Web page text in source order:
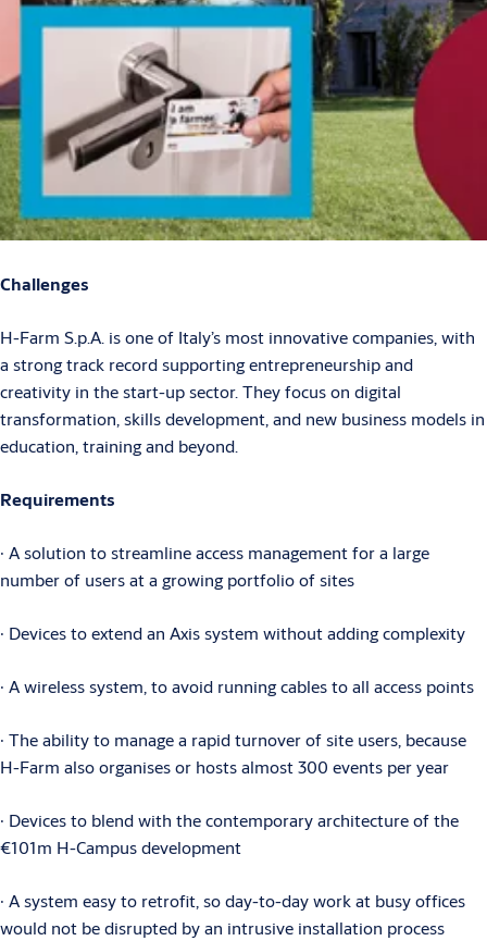
Challenges
H-Farm S.p.A. is one of Italy’s most innovative companies, with
a strong track record supporting entrepreneurship and
creativity in the start-up sector. They focus on digital
transformation, skills development, and new business models in
education, training and beyond.
Requirements
∙ A solution to streamline access management for a large
number of users at a growing portfolio of sites
∙ Devices to extend an Axis system without adding complexity
∙ A wireless system, to avoid running cables to all access points
∙ The ability to manage a rapid turnover of site users, because
H-Farm also organises or hosts almost 300 events per year
∙ Devices to blend with the contemporary architecture of the
€101m H-Campus development
∙ A system easy to retrofit, so day-to-day work at busy offices
would not be disrupted by an intrusive installation process